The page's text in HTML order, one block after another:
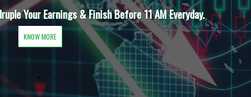
Your Earnings & Finish Before 11 AM Everyday.
KNOW MORE